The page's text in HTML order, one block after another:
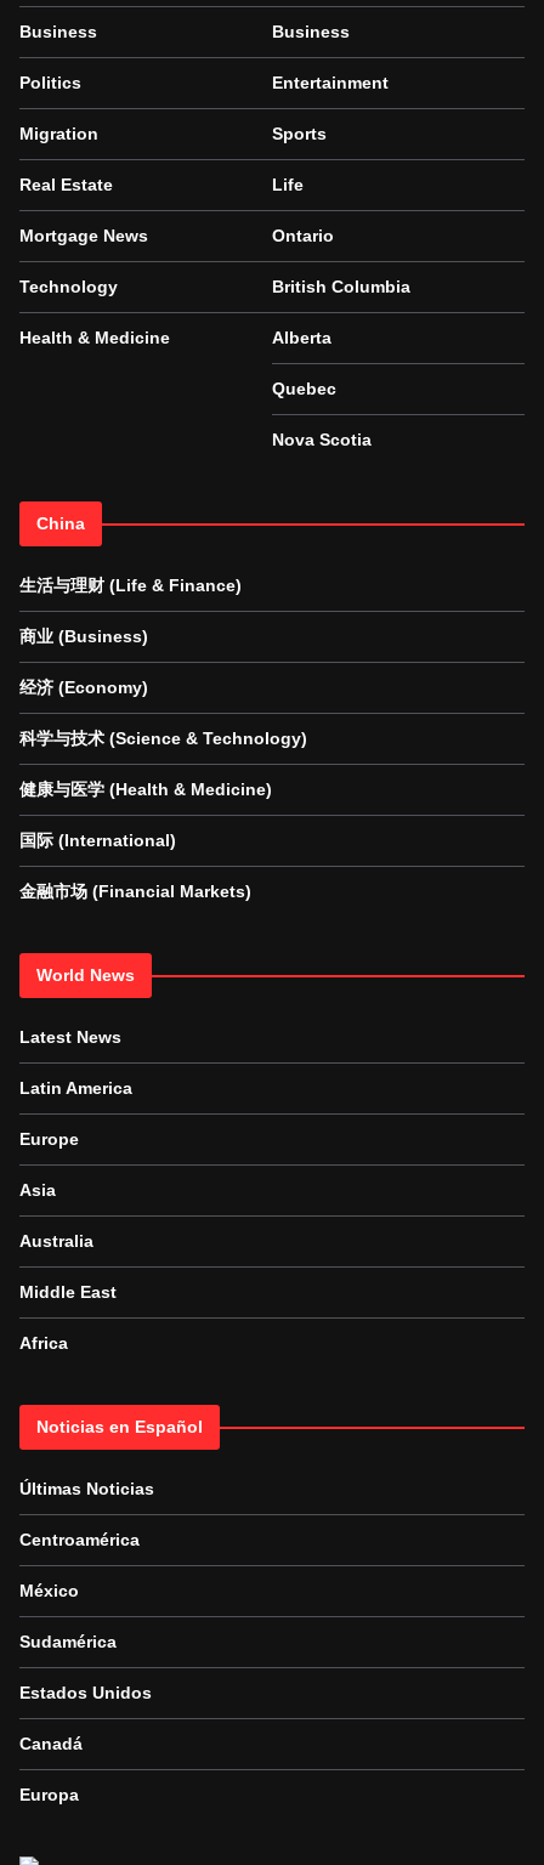
Business
Politics
Migration
Real Estate
Mortgage News
Technology
Health & Medicine
Business
Entertainment
Sports
Life
Ontario
British Columbia
Alberta
Quebec
Nova Scotia
China
生活与理财 (Life & Finance)
商业 (Business)
经济 (Economy)
科学与技术 (Science & Technology)
健康与医学 (Health & Medicine)
国际 (International)
金融市场 (Financial Markets)
World News
Latest News
Latin America
Europe
Asia
Australia
Middle East
Africa
Noticias en Español
Últimas Noticias
Centroamérica
México
Sudamérica
Estados Unidos
Canadá
Europa